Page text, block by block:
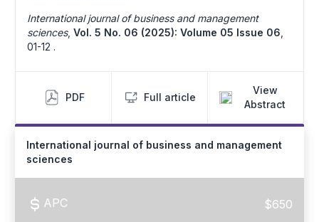
International journal of business and management
sciences, Vol. 5 No. 06 (2025): Volume 05 Issue 06
01-12 .
PDF Full article
View
Abstract
International journal of business and management
sciences
APC $650